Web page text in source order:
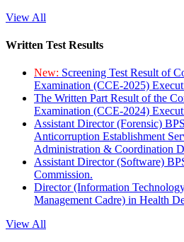
View All
Written Test Results
New: Screening Test Result of
Examination (CCE-2025)
The Written Part Result of the
Examination (CCE-2024)
Assistant Director (Forensic)
Anticorruption Establishment
Administration & Coordination
Assistant Director (Software)
Commission.
Director (Information
Management Cadre) in Health
View All